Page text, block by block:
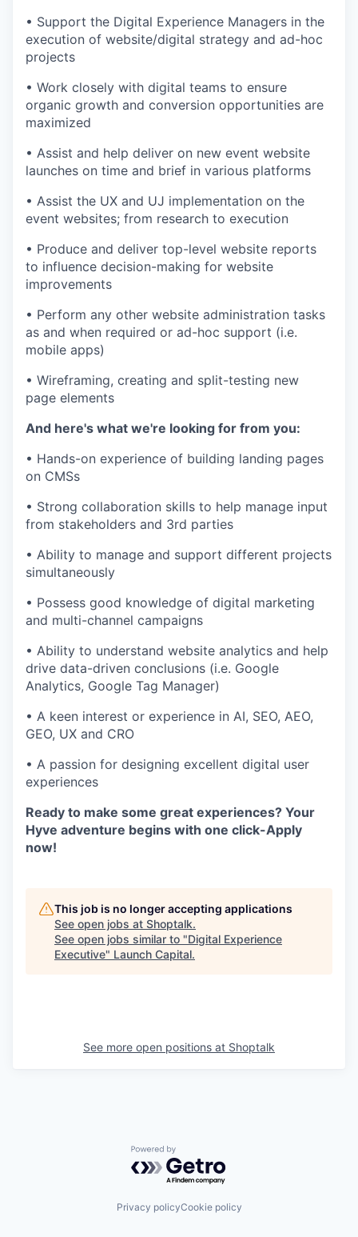
• Support the Digital Experience Managers in the
execution of website/digital strategy and ad-hoc
projects
• Work closely with digital teams to ensure
organic growth and conversion opportunities are
maximized
• Assist and help deliver on new event website
launches on time and brief in various platforms
• Assist the UX and UJ implementation on the
event websites; from research to execution
• Produce and deliver top-level website reports
to influence decision-making for website
improvements
• Perform any other website administration tasks
as and when required or ad-hoc support (i.e.
mobile apps)
• Wireframing, creating and split-testing new
page elements
And here's what we're looking for from you:
• Hands-on experience of building landing pages
on CMSs
• Strong collaboration skills to help manage input
from stakeholders and 3rd parties
• Ability to manage and support different projects
simultaneously
• Possess good knowledge of digital marketing
and multi-channel campaigns
• Ability to understand website analytics and help
drive data-driven conclusions (i.e. Google
Analytics, Google Tag Manager)
• A keen interest or experience in AI, SEO, AEO,
GEO, UX and CRO
• A passion for designing excellent digital user
experiences
Ready to make some great experiences? Your
Hyve adventure begins with one click-Apply
now!
This job is no longer accepting applications
See open jobs at Shoptalk.
See open jobs similar to "Digital Experience
Executive" Launch Capital.
See more open positions at Shoptalk
Powered by Getro.com
Privacy policyCookie policy